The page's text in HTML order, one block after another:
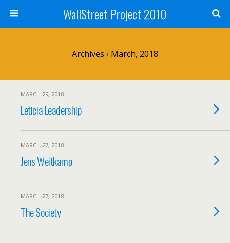
WallStreet Project 2010
Archives › March, 2018
MARCH 29, 2018
Leticia Leadership
MARCH 27, 2018
Jens Weitkamp
MARCH 27, 2018
The Society